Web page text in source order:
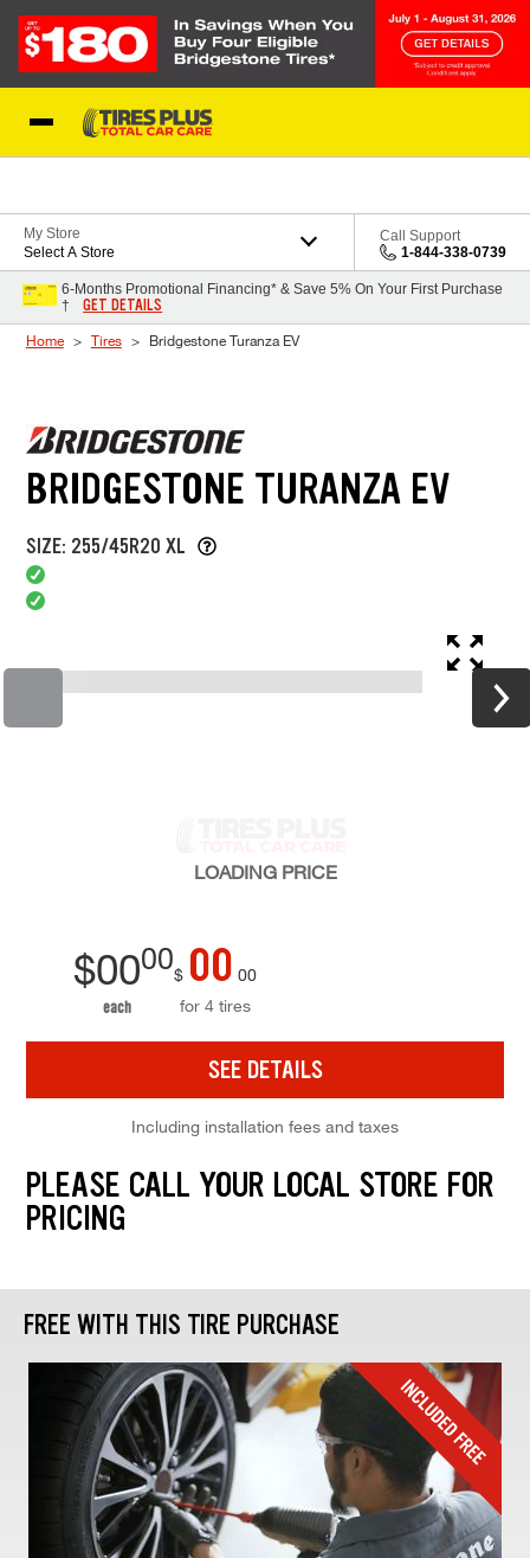
My Store
Select A Store
Call Support
1-844-338-0739
6-Months Promotional Financing* & Save 5% On Your First Purchase
†
GET DETAILS
Home Tires Bridgestone Turanza EV
BRIDGESTONE TURANZA EV
SIZE: 255/45R20 XL
LOADING PRICE
$0000
each
$ 00 00
for 4 tires
SEE DETAILS
Including installation fees and taxes
PLEASE CALL YOUR LOCAL STORE FOR
PRICING
FREE WITH THIS TIRE PURCHASE